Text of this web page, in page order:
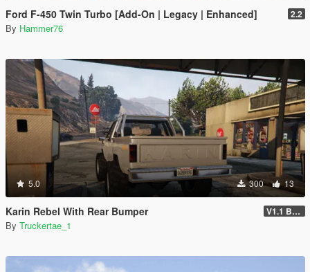
Ford F-450 Twin Turbo [Add-On | Legacy | Enhanced] 2.2
By Hammer76
5.0 300 13
Karin Rebel With Rear Bumper V1.1 Bumper Fix
By Truckertae_1